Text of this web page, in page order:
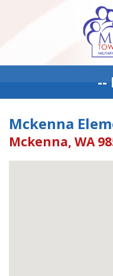
--
Mckenna
Mckenna, WA